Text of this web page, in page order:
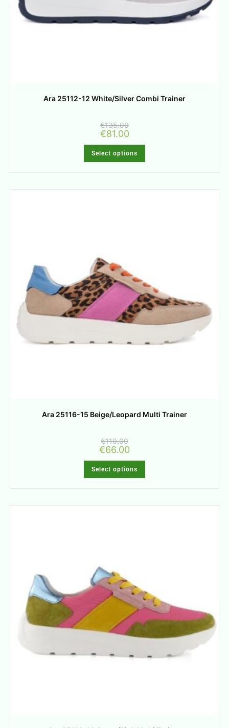
Ara 25112-12 White/Silver Combi Trainer
€135.00
€81.00
Select options
Ara 25116-15 Beige/Leopard Multi Trainer
€110.00
€66.00
Select options